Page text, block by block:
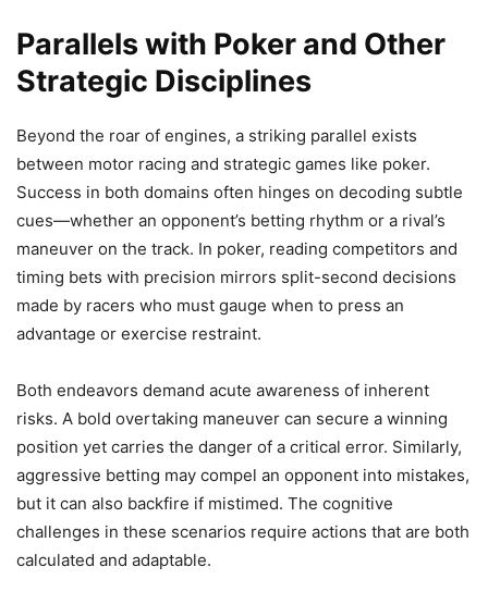
Parallels with Poker and Other
Strategic Disciplines
Beyond the roar of engines, a striking parallel exists
between motor racing and strategic games like poker.
Success in both domains often hinges on decoding subtle
cues—whether an opponent’s betting rhythm or a rival’s
maneuver on the track. In poker, reading competitors and
timing bets with precision mirrors split-second decisions
made by racers who must gauge when to press an
advantage or exercise restraint.
Both endeavors demand acute awareness of inherent
risks. A bold overtaking maneuver can secure a winning
position yet carries the danger of a critical error. Similarly,
aggressive betting may compel an opponent into mistakes,
but it can also backfire if mistimed. The cognitive
challenges in these scenarios require actions that are both
calculated and adaptable.